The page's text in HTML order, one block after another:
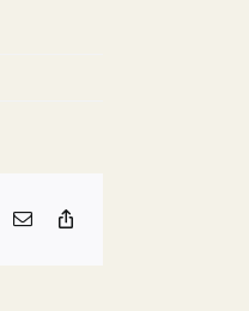
Email